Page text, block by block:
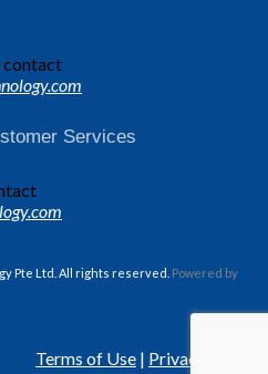
contact
Services
Pte Ltd. All rights reserved. Powered by
Terms of Use | Privacy Policy.